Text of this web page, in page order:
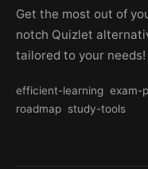
Get the most out of
notch Quizlet
tailored to your needs!
efficient-learning exam-
roadmap study-tools